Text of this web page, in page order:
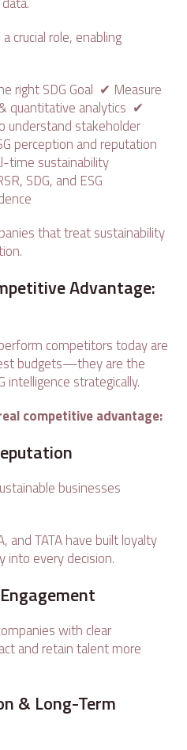
crucial role, enabling
right SDG Goal ✔ Measure
quantitative analytics ✔
understand stakeholder
perception and reputation
time sustainability
SDG, and ESG
that treat sustainability
Advantage:
competitors today are
budgets—they are the
intelligence strategically.
competitive advantage:
businesses
and TATA have built loyalty
into every decision.
with clear
and retain talent more
& Long-Term